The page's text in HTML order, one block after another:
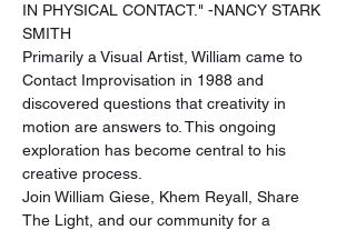
IN PHYSICAL CONTACT." -NANCY STARK
SMITH
Primarily a Visual Artist, William came to
Contact Improvisation in 1988 and
discovered questions that creativity in
motion are answers to. This ongoing
exploration has become central to his
creative process.
Join William Giese, Khem Reyall, Share
The Light, and our community for a